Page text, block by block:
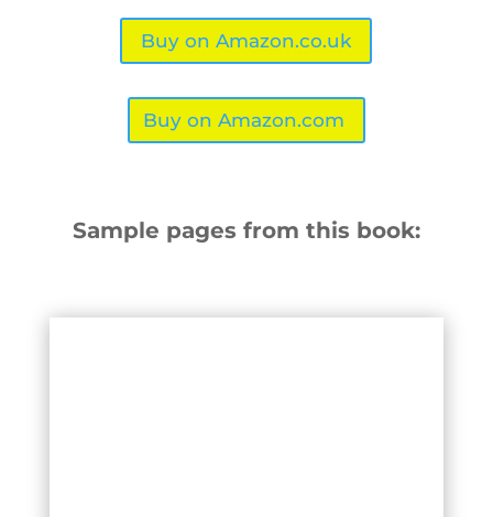
Buy on Amazon.co.uk
Buy on Amazon.com
Sample pages from this book: